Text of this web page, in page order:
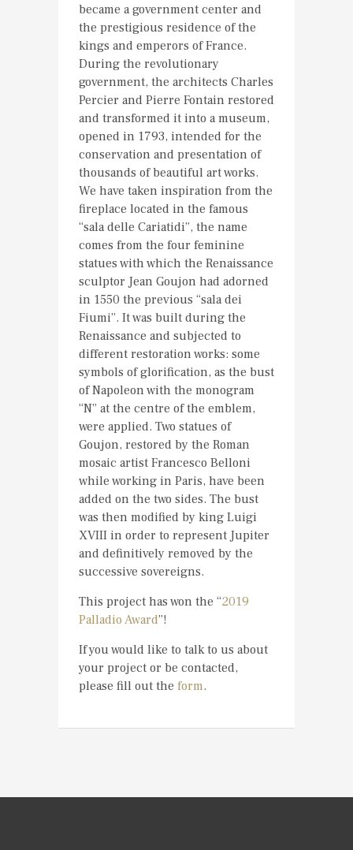
became a government center and
the prestigious residence of the
kings and emperors of France.
During the revolutionary
government, the architects Charles
Percier and Pierre Fontain restored
and transformed it into a museum,
opened in 1793, intended for the
conservation and presentation of
thousands of beautiful art works.
We have taken inspiration from the
fireplace located in the famous
“sala delle Cariatidi”, the name
comes from the four feminine
statues with which the Renaissance
sculptor Jean Goujon had adorned
in 1550 the previous “sala dei
Fiumi”. It was built during the
Renaissance and subjected to
different restoration works: some
symbols of glorification, as the bust
of Napoleon with the monogram
“N” at the centre of the emblem,
were applied. Two statues of
Goujon, restored by the Roman
mosaic artist Francesco Belloni
while working in Paris, have been
added on the two sides. The bust
was then modified by king Luigi
XVIII in order to represent Jupiter
and definitively removed by the
successive sovereigns.
This project has won the “2019
Palladio Award”!
If you would like to talk to us about
your project or be contacted,
please fill out the form.